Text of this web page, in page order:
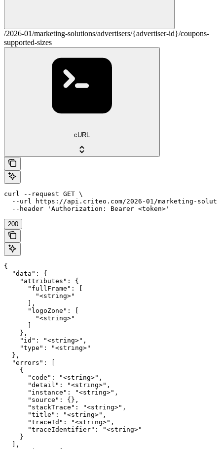
/2026-01/marketing-solutions/advertisers/{advertiser-id}/coupons-
supported-sizes
cURL
curl --request GET \
--url https://api.criteo.com/2026-01/marketing-
  --header 'Authorization: Bearer <token>'
200
{
  "data": {
    "attributes": {
      "fullFrame": [
        "<string>"
      ],
      "logoZone": [
        "<string>"
    },
    "id": "<string>",
    "type": "<string>"
  },
  "errors": [
    {
      "code": "<string>",
      "detail": "<string>",
      "instance": "<string>",
      "source": {},
      "stackTrace": "<string>",
      "title": "<string>",
      "traceId": "<string>",
      "traceIdentifier": "<string>"
    }
  ],